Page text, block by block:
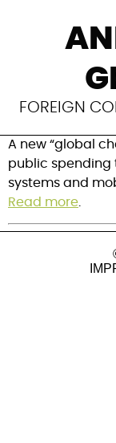
FOREIGN
Bank
boost
A new “global
public spending
Read more